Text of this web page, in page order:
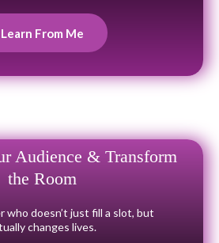
Learn From Me
Audience & Transform
the Room
who doesn’t just fill a slot, but
changes lives.